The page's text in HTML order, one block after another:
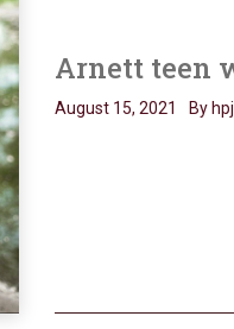
Arnett teen
August 15, 2021 By